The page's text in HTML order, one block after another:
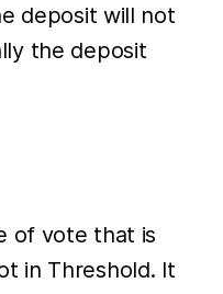
deposit will not
the deposit
of vote that is
in Threshold. It